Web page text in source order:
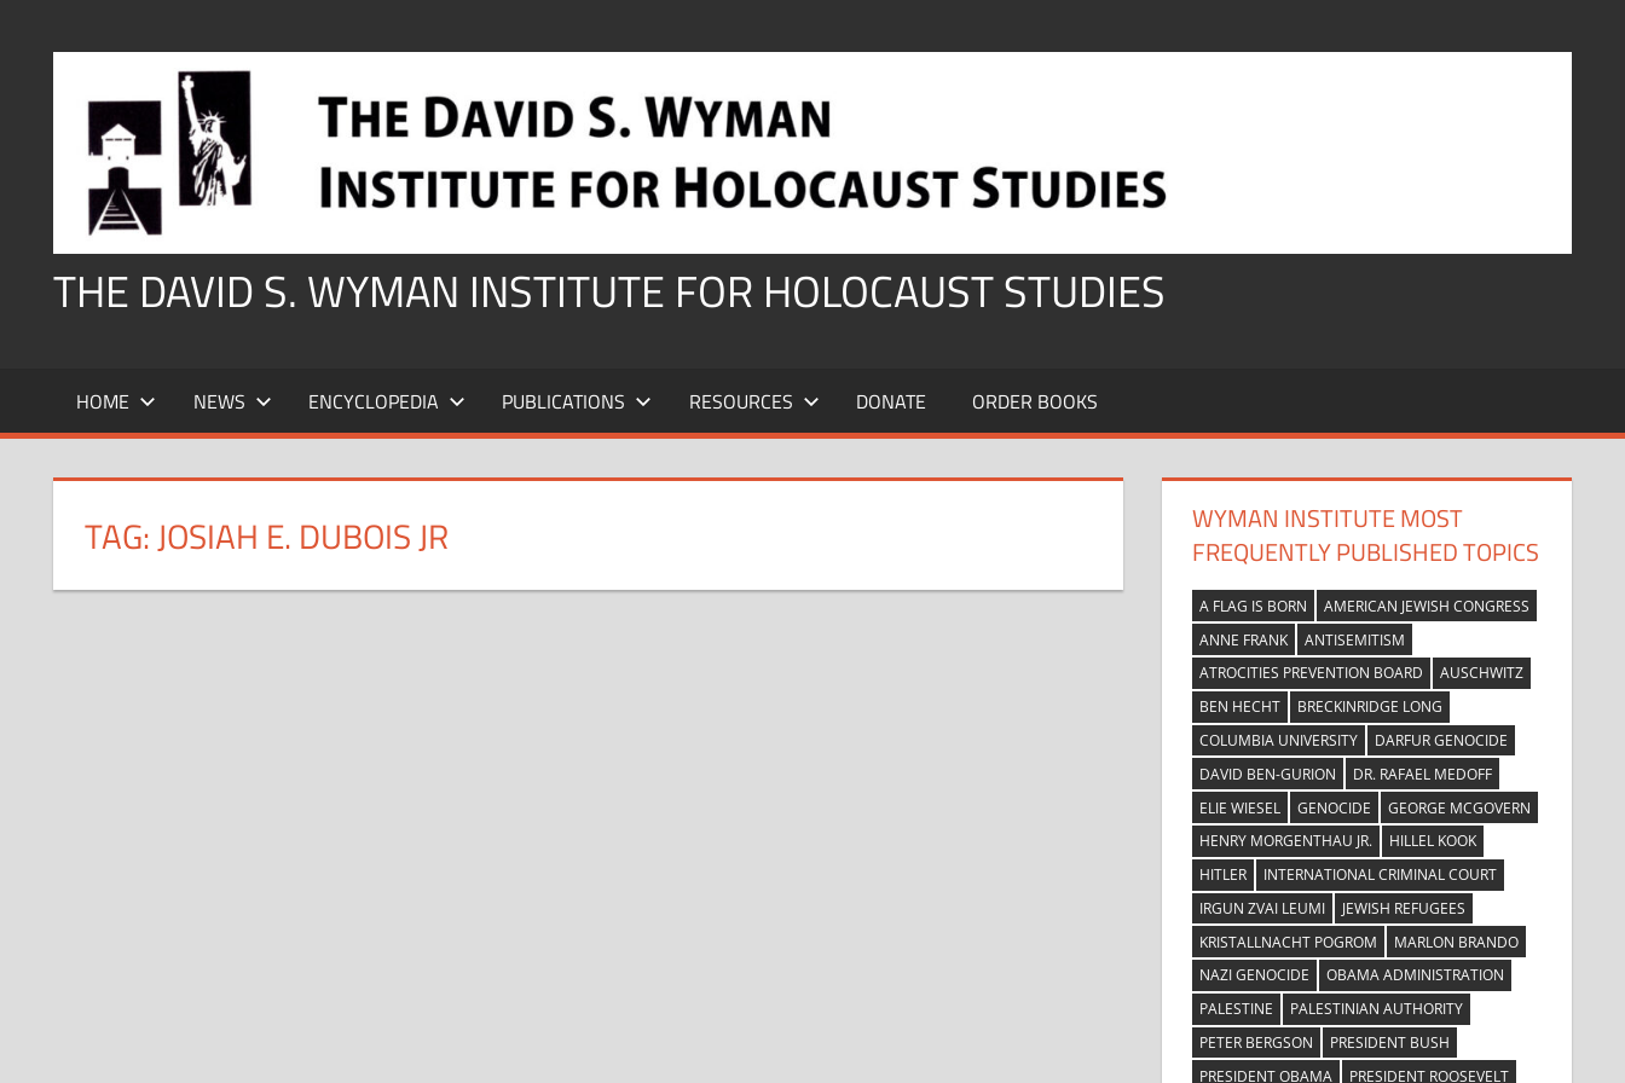
THE DAVID S. WYMAN INSTITUTE FOR HOLOCAUST STUDIES
HOME NEWS ENCYCLOPEDIA PUBLICATIONS RESOURCES DONATE ORDER BOOKS
TAG:JOSIAH E. DUBOIS JR
WYMAN INSTITUTE MOST
FREQUENTLY PUBLISHED TOPICS
A FLAG IS BORN
AMERICAN JEWISH CONGRESS
ANNE FRANK
ANTISEMITISM
ATROCITIES PREVENTION BOARD
AUSCHWITZ
BEN HECHT
BRECKINRIDGE LONG
COLUMBIA UNIVERSITY
DARFUR GENOCIDE
DAVID BEN-GURION
DR. RAFAEL MEDOFF
ELIE WIESEL
GENOCIDE
GEORGE MCGOVERN
HENRY MORGENTHAU JR.
HILLEL KOOK
HITLER
INTERNATIONAL CRIMINAL COURT
IRGUN ZVAI LEUMI
JEWISH REFUGEES
KRISTALLNACHT POGROM
MARLON BRANDO
NAZI GENOCIDE
OBAMA ADMINISTRATION
PALESTINE
PALESTINIAN AUTHORITY
PETER BERGSON
PRESIDENT BUSH
PRESIDENT OBAMA
PRESIDENT ROOSEVELT